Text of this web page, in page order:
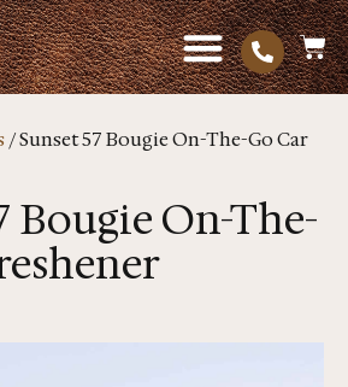
/ Sunset 57 Bougie On-The-Go Car
Bougie On-The-